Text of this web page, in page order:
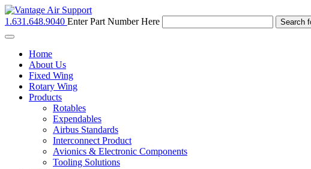
1.631.648.9040 Enter Part Number Here
Toggle
navigationHome
About Us
Fixed Wing
Rotary Wing
Products
Rotables
Expendables
Airbus Standards
Interconnect Product
Avionics & Electronic Components
Tooling Solutions